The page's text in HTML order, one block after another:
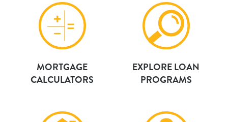
MORTGAGE
CALCULATORS
EXPLORE LOAN
PROGRAMS